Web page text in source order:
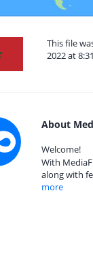
This file
2022 at
About
Welcome!
With
along with
more